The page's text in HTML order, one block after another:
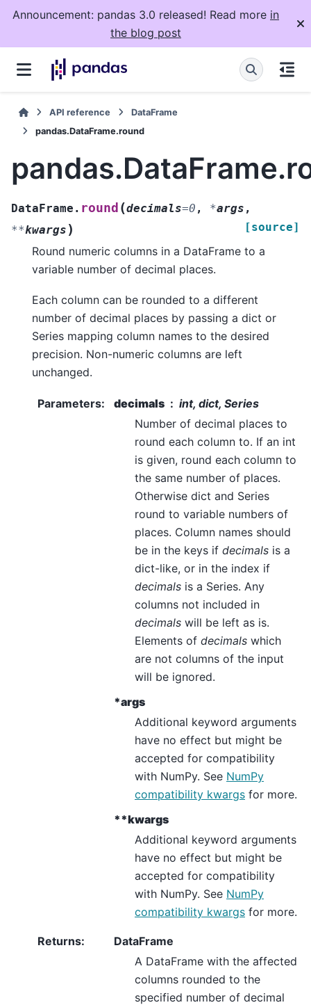
Announcement: pandas 3.0 released! Read more in
the blog post
API reference
DataFrame
pandas.DataFrame.round
DataFrame. round (decimals=0 , *args ,
**kwargs ) [source]
Round numeric columns in a DataFrame to a
variable number of decimal places.
Each column can be rounded to a different
number of decimal places by passing a dict or
Series mapping column names to the desired
precision. Non-numeric columns are left
unchanged.
Parameters: decimals
int, dict, Series
Number of decimal places to
round each column to. If an int
is given, round each column to
the same number of places.
Otherwise dict and Series
round to variable numbers of
places. Column names should
be in the keys if decimals is a
dict-like, or in the index if
decimals is a Series. Any
columns not included in
decimals will be left as is.
Elements of decimals which
are not columns of the input
will be ignored.
*args
Additional keyword arguments
have no effect but might be
accepted for compatibility
with NumPy. See NumPy
compatibility kwargs for more.
**kwargs
Additional keyword arguments
have no effect but might be
accepted for compatibility
with NumPy. See NumPy
compatibility kwargs for more.
Returns:
DataFrame
A DataFrame with the affected
columns rounded to the
specified number of decimal